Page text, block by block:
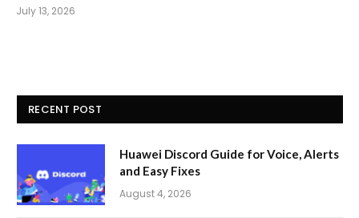
July 13, 2026
RECENT POST
Huawei Discord Guide for Voice, Alerts
and Easy Fixes
August 4, 2026